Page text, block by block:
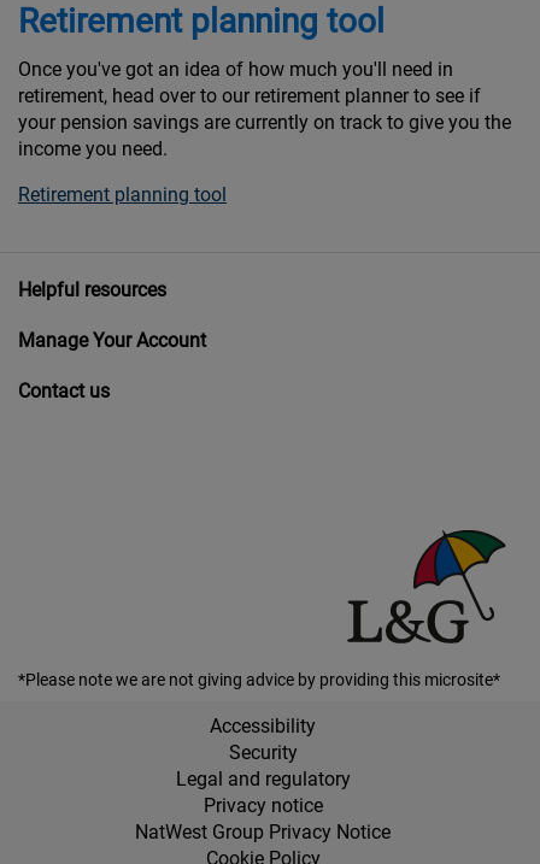
Retirement planning tool
Once you've got an idea of how much you'll need in
retirement, head over to our retirement planner to see if
your pension savings are currently on track to give you the
income you need.
Retirement planning tool
Helpful resources
Manage Your Account
Contact us
*Please note we are not giving advice by providing this microsite*
Accessibility
Security
Legal and regulatory
Privacy notice
NatWest Group Privacy Notice
Cookie Policy